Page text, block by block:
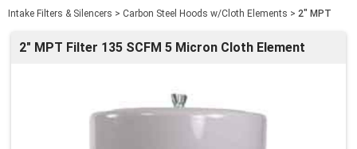
Intake Filters & Silencers > Carbon Steel Hoods w/Cloth Elements > 2" MPT
2" MPT Filter 135 SCFM 5 Micron Cloth Element